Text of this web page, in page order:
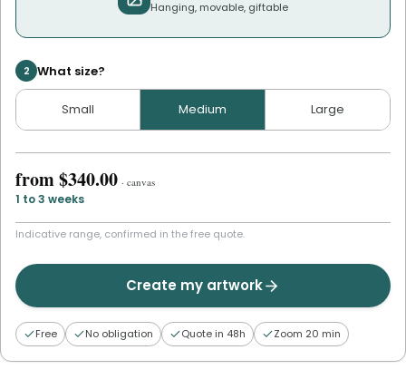
Hanging, movable, giftable
2 What size?
Small Medium Large
from$340.00 · canvas
1 to 3 weeks
Indicative range, confirmed in the free quote.
Create my artwork
Free No obligation Quote in 48h Zoom 20 min